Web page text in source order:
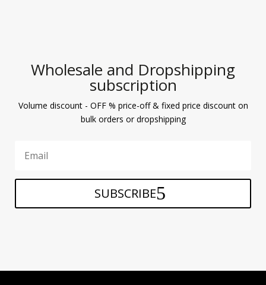
Wholesale and Dropshipping
subscription
Volume discount - OFF % price-off & fixed price discount on
bulk orders or dropshipping
SUBSCRIBE